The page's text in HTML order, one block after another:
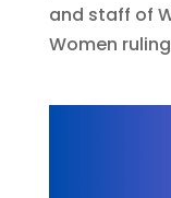
and staff of
Women